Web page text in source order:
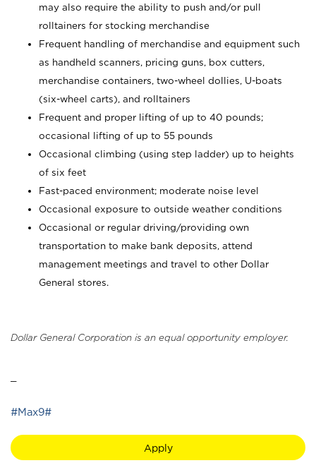
may also require the ability to push and/or pull
rolltainers for stocking merchandise
Frequent handling of merchandise and equipment such
as handheld scanners, pricing guns, box cutters,
merchandise containers, two-wheel dollies, U-boats
(six-wheel carts), and rolltainers
Frequent and proper lifting of up to 40 pounds;
occasional lifting of up to 55 pounds
Occasional climbing (using step ladder) up to heights
of six feet
Fast-paced environment; moderate noise level
Occasional exposure to outside weather conditions
Occasional or regular driving/providing own
transportation to make bank deposits, attend
management meetings and travel to other Dollar
General stores.
Dollar General Corporation is an equal opportunity employer.
#Max9#
Apply